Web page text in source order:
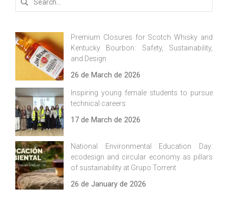
Premium Closures for Scotch Whisky and
Kentucky Bourbon: Safety, Sustainability,
and Design
26 de March de 2026
Inspiring young female students to pursue
technical careers
17 de March de 2026
National Environmental Education Day:
ecodesign and circular economy as pillars
of sustainability at Grupo Torrent
26 de January de 2026